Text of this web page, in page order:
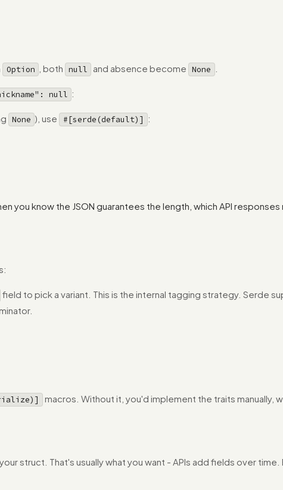
Option , both null and absence become None
null :
None ), use #[serde(default)] :
you know the JSON guarantees the length, which API responses
field to pick a variant. This is the internal tagging strategy. Serde
macros. Without it, you'd implement the traits manually,
struct. That's usually what you want - APIs add fields over